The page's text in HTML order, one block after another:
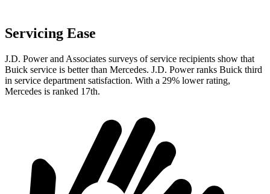
Servicing Ease
J.D. Power and Associates surveys of service recipients show that
Buick service is better than Mercedes. J.D. Power ranks Buick third
in service department satisfaction. With a 29% lower rating,
Mercedes is ranked 17th.